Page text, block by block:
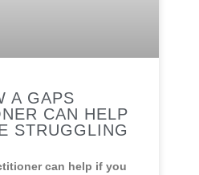
A GAPS
CAN HELP
STRUGGLING
can help if you